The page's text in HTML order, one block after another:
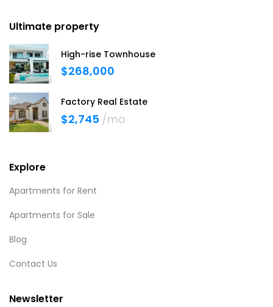
Ultimate property
High-rise Townhouse
$268,000
Factory Real Estate
$2,745 /mo
Explore
Apartments for Rent
Apartments for Sale
Blog
Contact Us
Newsletter